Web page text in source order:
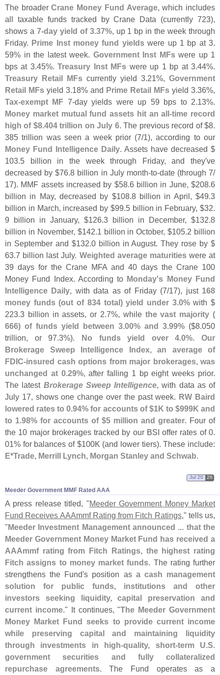
The broaderCrane Money Fund Average, which includes
all taxable funds tracked by Crane Data (currently 723),
shows a 7-day yield of 3.37%, up 1 bp in the week through
Friday. Prime Inst money fund yieldswere up 1 bp at 3.
59% in the latest week. Government Inst MFswere up 1
bps at 3.45%.Treasury Inst MFs were up 1 bp at 3.44%.
Treasury Retail MFs currently yield 3.21%, Government
Retail MFs yield 3.18% and Prime Retail MFs yield 3.36%,
Tax-exempt MF 7-day yields were up 59 bps to 2.13%.
Money market mutual fund assets hit an all-time record
high of $8.404 trillion on July 6. The previous record of $8.
385 trillion was seen a week prior (7/1), according to our
Money Fund Intelligence Daily. Assets have decreased $
103.5 billion in the week through Friday, and they've
decreased by $76.8 billion in July month-to-date (through 7/
17). MMF assets increased by $58.6 billion in June, $208.6
billion in May, decreased by $108.8 billion in April, $49.3
billion in March, increased by $99.5 billion in February, $32.
9 billion in January, $126.3 billion in December, $132.8
billion in November, $142.1 billion in October, $105.2 billion
in September and $132.0 billion in August. They rose by $
63.7 billion last July. Weighted average maturitieswere at
39 days for the Crane MFA and 40 days the Crane 100
Money Fund Index. According to Monday's Money Fund
Intelligence Daily, with data as of Friday (7/17), just 168
money funds (out of 834 total) yield under 3.0%with $
223.3 billion in assets, or 2.7%, while the vast majority (
666) of funds yield between 3.00% and 3.99% ($8.050
trillion, or 97.3%). No funds yield over 4.0%. Our
Brokerage Sweep Intelligence Index, an average of
FDIC-insured cash options from major brokerages, was
unchanged at 0.29%, after falling 1 bp eight weeks prior.
The latest Brokerage Sweep Intelligence, with data as of
July 17, shows one change over the past week. RW Baird
lowered rates to 0.94% for accounts of $1K to $999K and
to 1.98% for accounts of $5 million and greater. Four of
the 10 major brokerages tracked by our BSI offer rates of 0.
01% for balances of $100K (and lower tiers). These include:
E*Trade, Merrill Lynch, Morgan Stanley and Schwab.
Meeder Government MMF Rated AAA
Jul 20 26
A press release titled, "Meeder Government Money Market
Fund Receives AAAmmf Rating from Fitch Ratings," tells us,
"Meeder Investment Management announced ... that the
Meeder Government Money Market Fund has received a
AAAmmf rating from Fitch Ratings, the highest rating
Fitch assigns to money market funds . The rating further
strengthens the Fund's position as a cash management
solution for public funds, institutions and other
investors seeking liquidity, capital preservation and
current income." It continues, "The Meeder Government
Money Market Fund seeks to provide current income
while preserving capital and maintaining liquidity
through investments in high-quality, short-term U.S.
government securities and fully collateralized
repurchase agreements. The Fund operates as a